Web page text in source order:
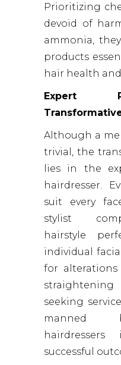
Prioritizing
devoid of
ammonia,
products
hair health
Expert
Although a
trivial, the
lies in the
hairdresser.
suit every
stylist
hairstyle
individual
for
seeking
manned
successful